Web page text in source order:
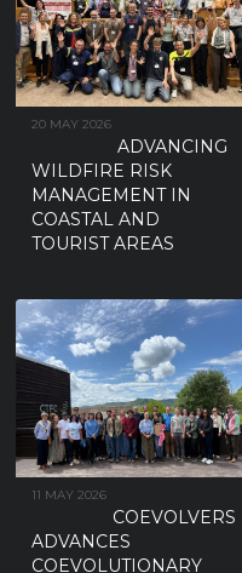
20 MAY 2026
ADVANCING
WILDFIRE RISK
MANAGEMENT IN
COASTAL AND
TOURIST AREAS
11 MAY 2026
COEVOLVERS
ADVANCES
COEVOLUTIONARY